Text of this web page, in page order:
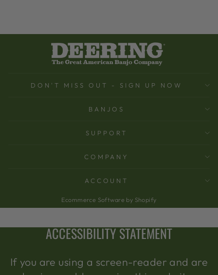
DON'T MISS OUT - SIGN UP NOW
BANJOS
SUPPORT
COMPANY
ACCOUNT
Ecommerce Software by Shopify
ACCESSIBILITY STATEMENT
If you are using a screen-reader and are